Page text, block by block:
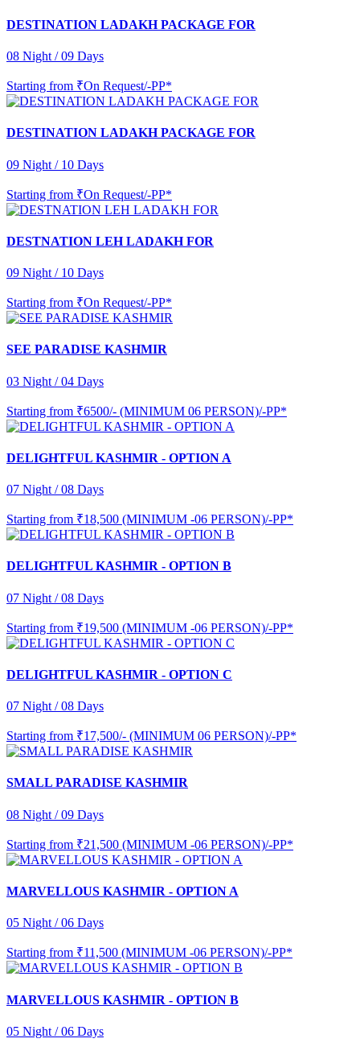
DESTINATION LADAKH PACKAGE FOR
08 Night / 09 Days
Starting from ₹On Request/-PP*
DESTINATION LADAKH PACKAGE FOR
09 Night / 10 Days
Starting from ₹On Request/-PP*
DESTNATION LEH LADAKH FOR
09 Night / 10 Days
Starting from ₹On Request/-PP*
SEE PARADISE KASHMIR
03 Night / 04 Days
Starting from ₹6500/- (MINIMUM 06 PERSON)/-PP*
DELIGHTFUL KASHMIR - OPTION A
07 Night / 08 Days
Starting from ₹18,500 (MINIMUM -06 PERSON)/-PP*
DELIGHTFUL KASHMIR - OPTION B
07 Night / 08 Days
Starting from ₹19,500 (MINIMUM -06 PERSON)/-PP*
DELIGHTFUL KASHMIR - OPTION C
07 Night / 08 Days
Starting from ₹17,500/- (MINIMUM 06 PERSON)/-PP*
SMALL PARADISE KASHMIR
08 Night / 09 Days
Starting from ₹21,500 (MINIMUM -06 PERSON)/-PP*
MARVELLOUS KASHMIR - OPTION A
05 Night / 06 Days
Starting from ₹11,500 (MINIMUM -06 PERSON)/-PP*
MARVELLOUS KASHMIR - OPTION B
05 Night / 06 Days